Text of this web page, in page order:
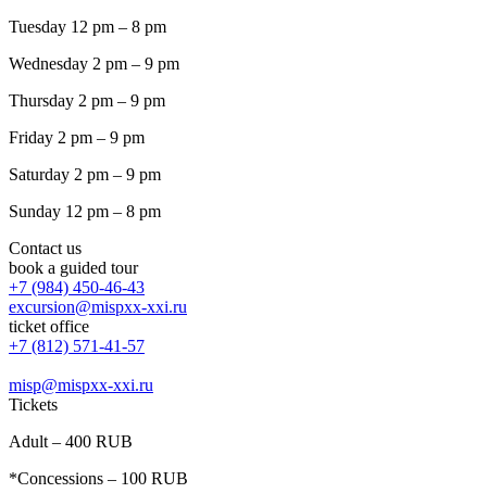
Tuesday 12 pm – 8 pm
Wednesday 2 pm – 9 pm
Thursday 2 pm – 9 pm
Friday 2 pm – 9 pm
Saturday 2 pm – 9 pm
Sunday 12 pm – 8 pm
Contact us
book a guided tour
+7 (984) 450-46-43
excursion@mispxx-xxi.ru
ticket office
+7 (812) 571-41-57
misp@mispxx-xxi.ru
Tickets
Adult – 400 RUB
*Concessions – 100 RUB